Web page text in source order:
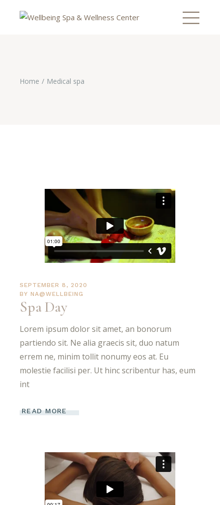
Home Medical spa
SEPTEMBER 8, 2020
BY NA@WELLBEING
Spa Day
Lorem ipsum dolor sit amet, an bonorum
partiendo sit. Ne alia graecis sit, duo natum
errem ne, minim tollit nonumy eos at. Eu
molestie facilisi per. Ut hinc scribentur has, eum
int
READ MORE